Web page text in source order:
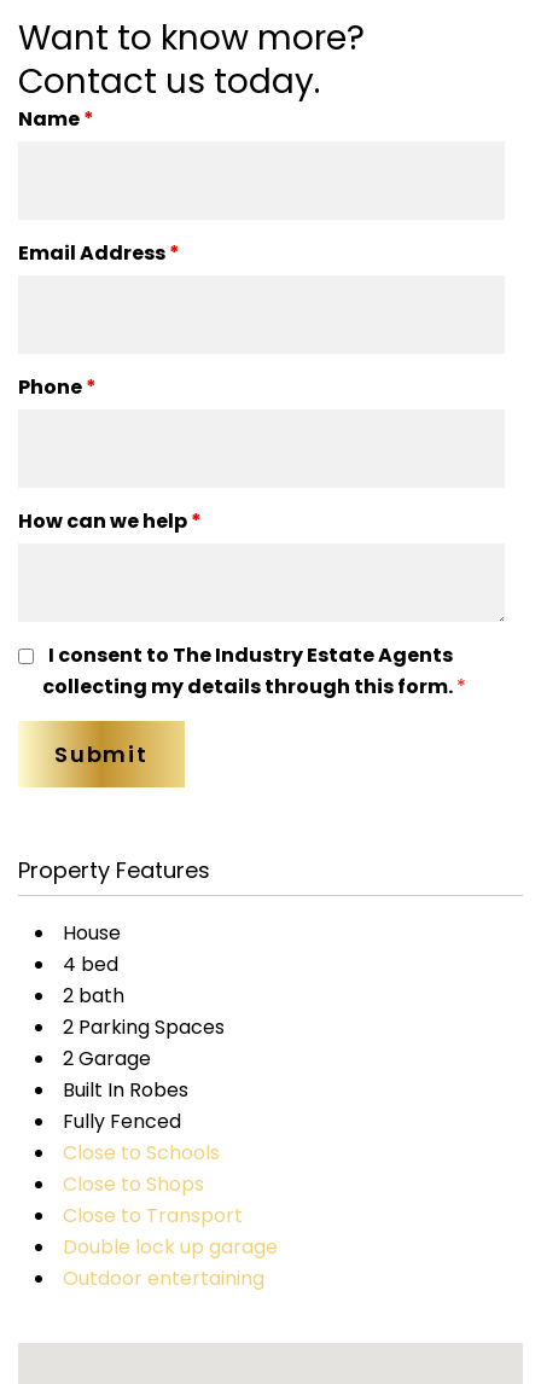
Want to know more?
Contact us today.
Name*
Email Address*
Phone*
How can we help*
I consent to The Industry Estate Agents
collecting my details through this form.*
Property Features
House
4 bed
2 bath
2 Parking Spaces
2 Garage
Built In Robes
Fully Fenced
Close to Schools
Close to Shops
Close to Transport
Double lock up garage
Outdoor entertaining